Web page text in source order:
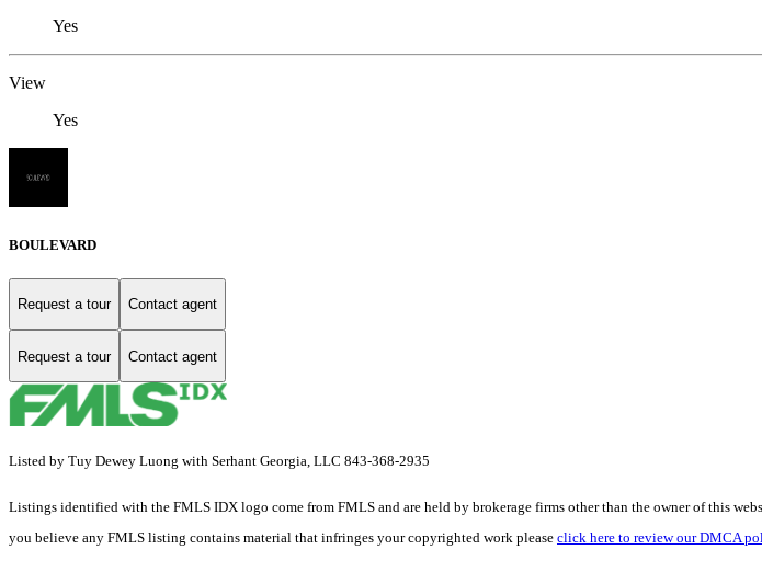
Yes
View
Yes
BOULEVARD
Request a tour Contact agent
Request a tour Contact agent
Listed by Tuy Dewey Luong with Serhant Georgia, LLC 843-368-2935
Listings identified with the FMLS IDX logo come from FMLS and are held by brokerage firms other than the owner of this
you believe any FMLS listing contains material that infringes your copyrighted work please click here to review our DMCA